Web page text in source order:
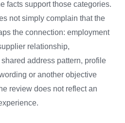
facts support those categories.
not simply complain that the
the connection: employment
relationship,
address pattern, profile
or another objective
review does not reflect an